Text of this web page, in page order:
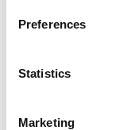
Preferences
Statistics
Marketing